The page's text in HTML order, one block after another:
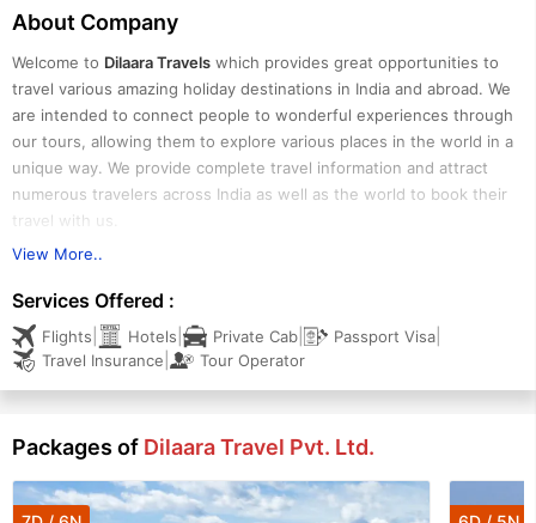
About Company
Welcome to Dilaara Travels which provides great opportunities to
travel various amazing holiday destinations in India and abroad. We
are intended to connect people to wonderful experiences through
our tours, allowing them to explore various places in the world in a
unique way. We provide complete travel information and attract
numerous travelers across India as well as the world to book their
travel with us.
We are dedicated to offering our guests travel services that are
operators based in Kochi (Kerala) and offer a wide range of
exclusively designed and most cost-effective tour packages for
Kerala, Andaman, Goa, and Maldives. We are specialized in arranging
tours, wildlife tours, yoga & Ayurveda tours, family holidays, group
requirements, budget limitations, and time schedule of travelers in
View More..
Services Offered :
Flights Hotels Private Cab Passport Visa
Travel Insurance Tour Operator
Packages of Dilaara Travel Pvt. Ltd.